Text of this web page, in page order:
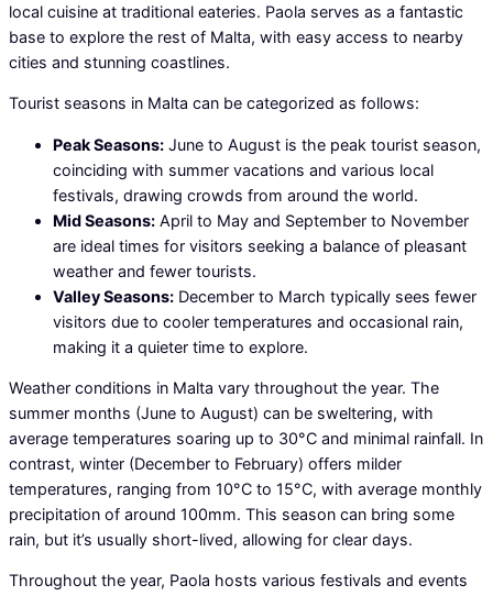
local cuisine at traditional eateries. Paola serves as a fantastic
base to explore the rest of Malta, with easy access to nearby
cities and stunning coastlines.
Tourist seasons in Malta can be categorized as follows:
Peak Seasons: June to August is the peak tourist season,
coinciding with summer vacations and various local
festivals, drawing crowds from around the world.
Mid Seasons: April to May and September to November
are ideal times for visitors seeking a balance of pleasant
weather and fewer tourists.
Valley Seasons: December to March typically sees fewer
visitors due to cooler temperatures and occasional rain,
making it a quieter time to explore.
Weather conditions in Malta vary throughout the year. The
summer months (June to August) can be sweltering, with
average temperatures soaring up to 30°C and minimal rainfall. In
contrast, winter (December to February) offers milder
temperatures, ranging from 10°C to 15°C, with average monthly
precipitation of around 100mm. This season can bring some
rain, but it’s usually short-lived, allowing for clear days.
Throughout the year, Paola hosts various festivals and events